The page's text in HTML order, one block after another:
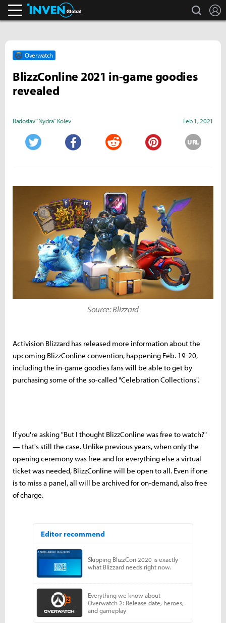
search
Overwatch
BlizzConline 2021 in-game goodies
revealed
Radoslav "Nydra" Kolev Feb 1, 2021
URL
Source: Blizzard
Activision Blizzard has released more information about the
upcoming BlizzConline convention, happening Feb. 19-20,
including the in-game goodies fans will be able to get by
purchasing some of the so-called "Celebration Collections".
If you're asking "But I thought BlizzConline was free to watch?"
— that's still the case. Unlike previous years, when only the
opening ceremony was free and for everything else a virtual
ticket was needed, BlizzConline will be open to all. Even if one
is to miss a panel, all will be archived for on-demand, also free
of charge.